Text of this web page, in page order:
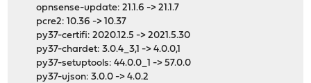
opnsense-update: 21.1.6 -> 21.1.7
pcre2: 10.36 -> 10.37
py37-certifi: 2020.12.5 -> 2021.5.30
py37-chardet: 3.0.4_3,1 -> 4.0.0,1
py37-setuptools: 44.0.0_1 -> 57.0.0
py37-ujson: 3.0.0 -> 4.0.2